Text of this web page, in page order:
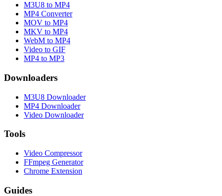
M3U8 to MP4
MP4 Converter
MOV to MP4
MKV to MP4
WebM to MP4
Video to GIF
MP4 to MP3
Downloaders
M3U8 Downloader
MP4 Downloader
Video Downloader
Tools
Video Compressor
FFmpeg Generator
Chrome Extension
Guides